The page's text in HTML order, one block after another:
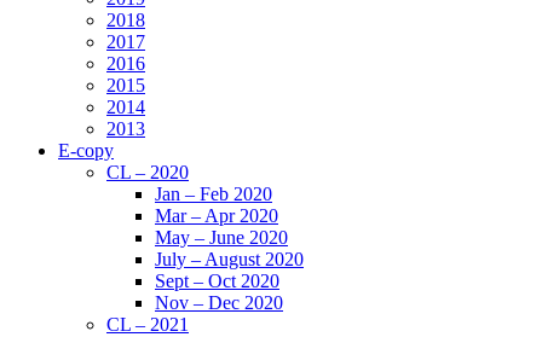
2018
2017
2016
2015
2014
2013
E-copy
CL – 2020
Jan – Feb 2020
Mar – Apr 2020
May – June 2020
July – August 2020
Sept – Oct 2020
Nov – Dec 2020
CL – 2021